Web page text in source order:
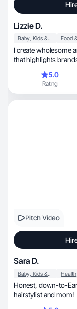
Lizzie D.
Baby, Kids & Maternity
I create wholesome
that highlights
5.0
Rating
Pitch Video
Sara D.
Baby, Kids & Maternity Health
Honest, down-to-Earth, relatable reviews from a
hairstylist and mom!